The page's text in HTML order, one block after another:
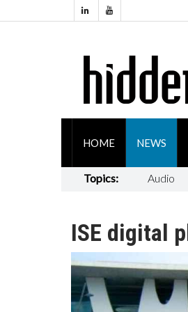
HOME NEWS
Topics: Audio
ISE digital